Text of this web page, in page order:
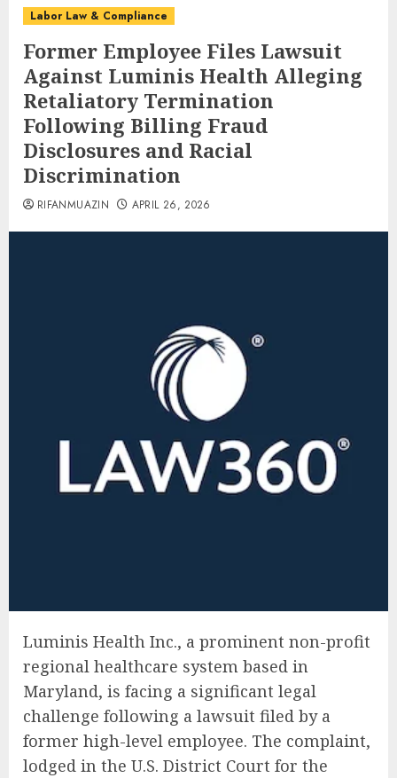
Labor Law & Compliance
Former Employee Files Lawsuit
Against Luminis Health Alleging
Retaliatory Termination
Following Billing Fraud
Disclosures and Racial
Discrimination
RIFANMUAZIN APRIL 26, 2026
Luminis Health Inc., a prominent non-profit
regional healthcare system based in
Maryland, is facing a significant legal
challenge following a lawsuit filed by a
former high-level employee. The complaint,
lodged in the U.S. District Court for the